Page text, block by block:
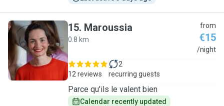
M
15. Maroussia
0.8 km
from
€15
/night
12 reviews
2
recurring guests
Parce qu'ils le valent bien
Calendar recently updated